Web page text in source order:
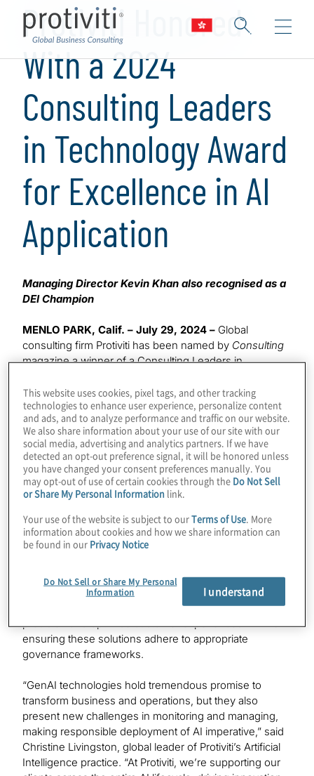
Protiviti Honored
With a 2024
Consulting Leaders
in Technology Award
for Excellence in AI
Application
Managing Director Kevin Khan also recognised as a
DEI Champion
MENLO PARK, Calif. – July 29, 2024 – Global
consulting firm Protiviti has been named by Consulting
magazine a winner of a Consulting Leaders in
award recognises teams for innovative development,
adaptation or application of AI technology solutions for
the betterment of the industry, sector, client,
employees, communities or overall firm success.
Protiviti was honored for its AI solutions focused on
fairness, inclusion and equitable representation –
including healthcare solutions for determination of
disability claims, and financial services solutions
designed to promote equity in credit decisioning and
underwriting – along with a
veterans, Protiviti’s rapidly growing AI practice is
enabling clients to leverage AI/GenAI technology
creatively to improve decision making, enhance
precision and optimise customer experiences – while
ensuring these solutions adhere to appropriate
governance frameworks.
“GenAI technologies hold tremendous promise to
transform business and operations, but they also
present new challenges in monitoring and managing,
making responsible deployment of AI imperative,” said
Christine Livingston, global leader of Protiviti’s Artificial
Intelligence practice. “At Protiviti, we’re supporting our
This website uses cookies, pixel tags, and other tracking
technologies to enhance user experience, personalize content
and ads, and to analyze performance and traffic on our website.
We also share information about your use of our site with our
social media, advertising and analytics partners. If we have
detected an opt-out preference signal, it will be honored unless
you have changed your consent preferences manually. You
may opt-out of use of certain cookies through the Do Not Sell
or Share My Personal Information link.
Your use of the website is subject to ourTerms of Use. More
information about cookies and how we share information can
be found in our Privacy Notice
Do Not Sell or Share My Personal
Information
I understand